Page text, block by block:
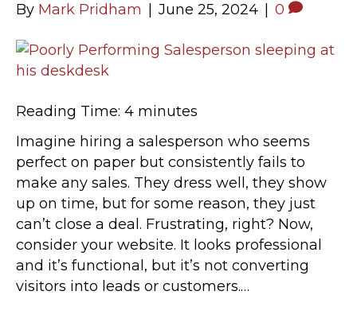
By Mark Pridham | June 25, 2024 | 0
Reading Time: 4 minutes
Imagine hiring a salesperson who seems
perfect on paper but consistently fails to
make any sales. They dress well, they show
up on time, but for some reason, they just
can’t close a deal. Frustrating, right? Now,
consider your website. It looks professional
and it’s functional, but it’s not converting
visitors into leads or customers.…